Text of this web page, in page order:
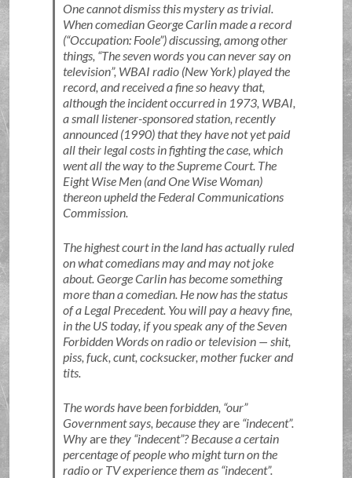
One cannot dismiss this mystery as trivial.
When comedian George Carlin made a record
( Occupation: Foole ) discussing, among other
things, The seven words you can never say on
television , WBAI radio (New York) played the
record, and received a fine so heavy that,
although the incident occurred in 1973, WBAI,
a small listener-sponsored station, recently
announced (1990) that they have not yet paid
all their legal costs in fighting the case, which
went all the way to the Supreme Court. The
Eight Wise Men (and One Wise Woman)
thereon upheld the Federal Communications
Commission.
The highest court in the land has actually ruled
on what comedians may and may not joke
about. George Carlin has become something
more than a comedian. He now has the status
of a Legal Precedent. You will pay a heavy fine,
in the US today, if you speak any of the Seven
Forbidden Words on radio or television — shit,
piss, fuck, cunt, cocksucker, mother fucker and
tits.
The words have been forbidden, our
Government says, because theyare indecent .
Whyarethey indecent ? Because a certain
percentage of people who might turn on the
radio or TV experience them as indecent .